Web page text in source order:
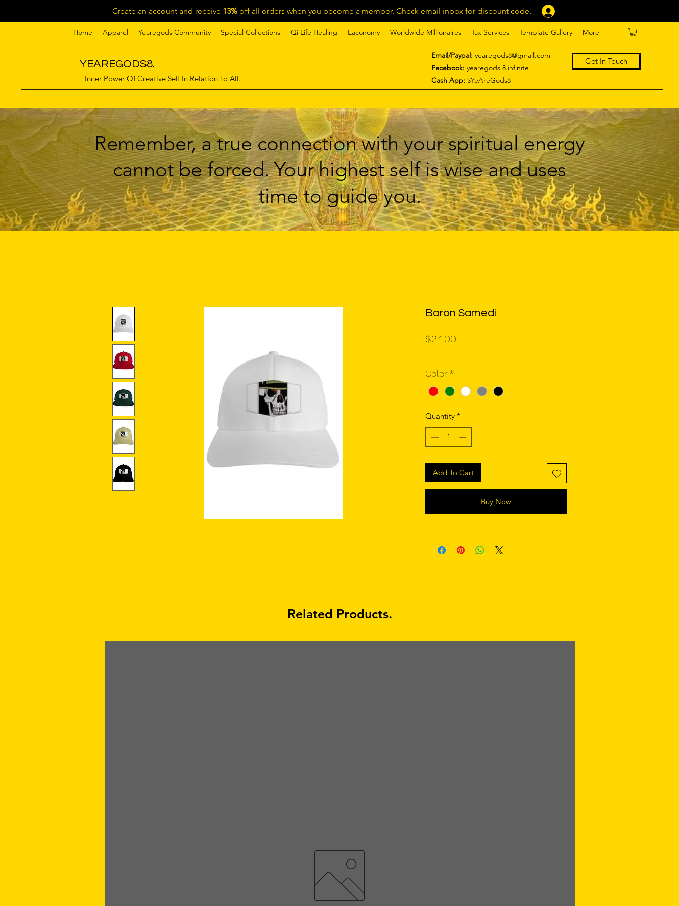
Create an account and receive 13%off all orders when you become a member. Check email inbox for discount code.
Home Apparel Yearegods Community Special Collections Qi Life Healing Eaconomy Worldwide Millionaires Tax Services Template Gallery More
YEAREGODS8.
Inner Power Of Creative Self In Relation To All.
Email/Paypal: yearegods8@gmail.com
Facebook: yearegods.8.infinite
Cash App: $YeAreGods8
Get In Touch
Remember, a true connection with your spiritual energy
cannot be forced. Your highest self is wise and uses
time to guide you.
Baron Samedi
$24.00
Color *
Quantity *
Add To Cart
Buy Now
Related Products.